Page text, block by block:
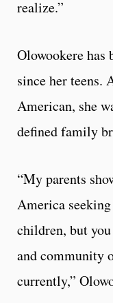
realize.”
Olowookere has
since her teens.
American, she
defined family
“My parents
America
children, but
and community
currently,”